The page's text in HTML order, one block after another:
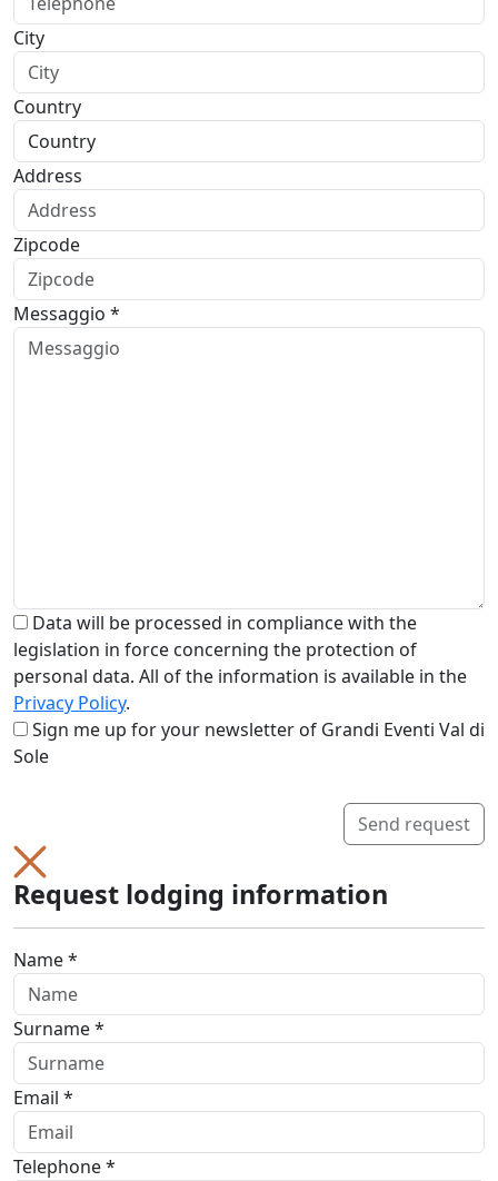
City
Country
Address
Zipcode
Messaggio *
Data will be processed in compliance with the
legislation in force concerning the protection of
personal data. All of the information is available in the
Privacy Policy.
Sign me up for your newsletter of Grandi Eventi Val di
Sole
Send request
Request lodging information
Name *
Surname *
Email *
Telephone *